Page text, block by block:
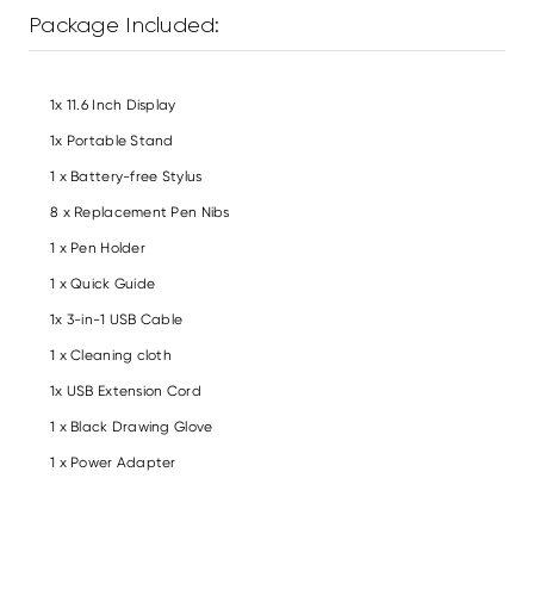
Package Included:
1x 11.6 Inch Display
1x Portable Stand
1 x Battery-free Stylus
8 x Replacement Pen Nibs
1 x Pen Holder
1 x Quick Guide
1x 3-in-1 USB Cable
1 x Cleaning cloth
1x USB Extension Cord
1 x Black Drawing Glove
1 x Power Adapter